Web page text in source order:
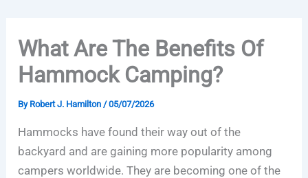
What Are The Benefits Of
Hammock Camping?
By Robert J. Hamilton /05/07/2026
Hammocks have found their way out of the
backyard and are gaining more popularity among
campers worldwide. They are becoming one of the